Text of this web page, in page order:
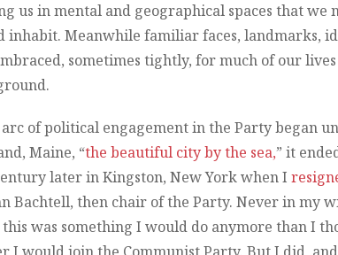
us in mental and geographical spaces that we
inhabit. Meanwhile familiar faces, landmarks,
sometimes tightly, for much of our
of political engagement in the Party began
Maine, “the beautiful city by the sea,” it
later in Kingston, New York when I
Bachtell, then chair of the Party. Never in my
was something I would do anymore than I